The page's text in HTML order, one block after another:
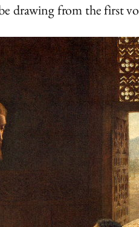
drawing from the first